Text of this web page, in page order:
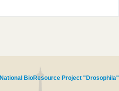
National BioResource Project "Drosophila"